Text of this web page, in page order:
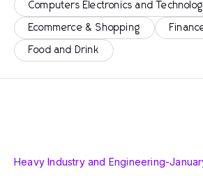
Computers Electronics and
Ecommerce & Shopping
Food and Drink
Heavy Industry and Engineering-